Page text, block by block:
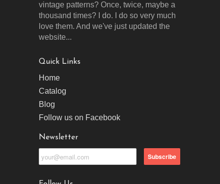
vintage patterns? Once, twice, maybe a
thousand times? I do. I do so very much
love them. And we've just updated the
website...
Quick Links
Home
Catalog
Blog
Follow us on Facebook
Newsletter